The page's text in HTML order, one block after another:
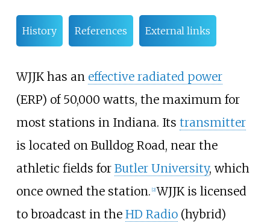
History References External links
WJJK has an effective radiated power
(ERP) of 50,000 watts, the maximum for
most stations in Indiana. Its transmitter
is located on Bulldog Road, near the
athletic fields for Butler University, which
once owned the station. [2] WJJK is licensed
to broadcast in the HD Radio(hybrid)